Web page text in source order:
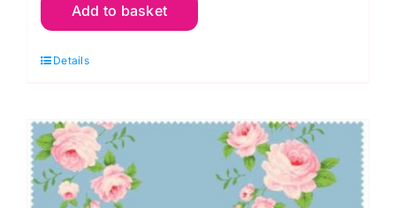
Dark
Quarter
(10
pieces),
Something
Blue
Add to basket
Details